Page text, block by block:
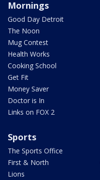
Mornings
Good Day Detroit
The Noon
Mug Contest
Health Works
Cooking School
Get Fit
Money Saver
Doctor is In
Links on FOX 2
Sports
The Sports Office
First & North
Lions